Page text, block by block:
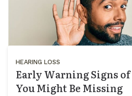
HEARING LOSS
Early Warning Signs
You Might Be Missing